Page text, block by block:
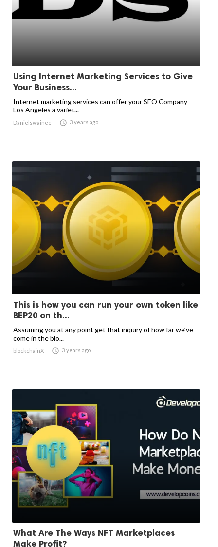
Using Internet Marketing Services to Give
Your Business...
Internet marketing services can offer your SEO Company
Los Angeles a variet...
Danielswainee  3 years ago
This is how you can run your own token like
BEP20 on th...
Assuming you at any point get that inquiry of how far we’ve
come in the blo...
blockchainX  3 years ago
What Are The Ways NFT Marketplaces
Make Profit?